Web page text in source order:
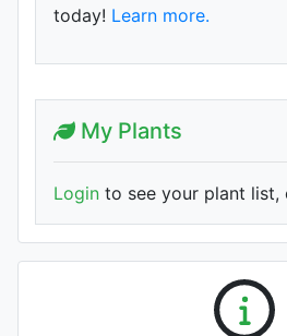
today! Learn more.
My Plants
Login to see your plant list,